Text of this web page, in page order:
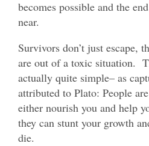
becomes possible and the
near.
Survivors don’t just escape,
are out of a toxic situation.
actually quite simple– as
attributed to Plato: People
either nourish you and help
they can stunt your growth
die.